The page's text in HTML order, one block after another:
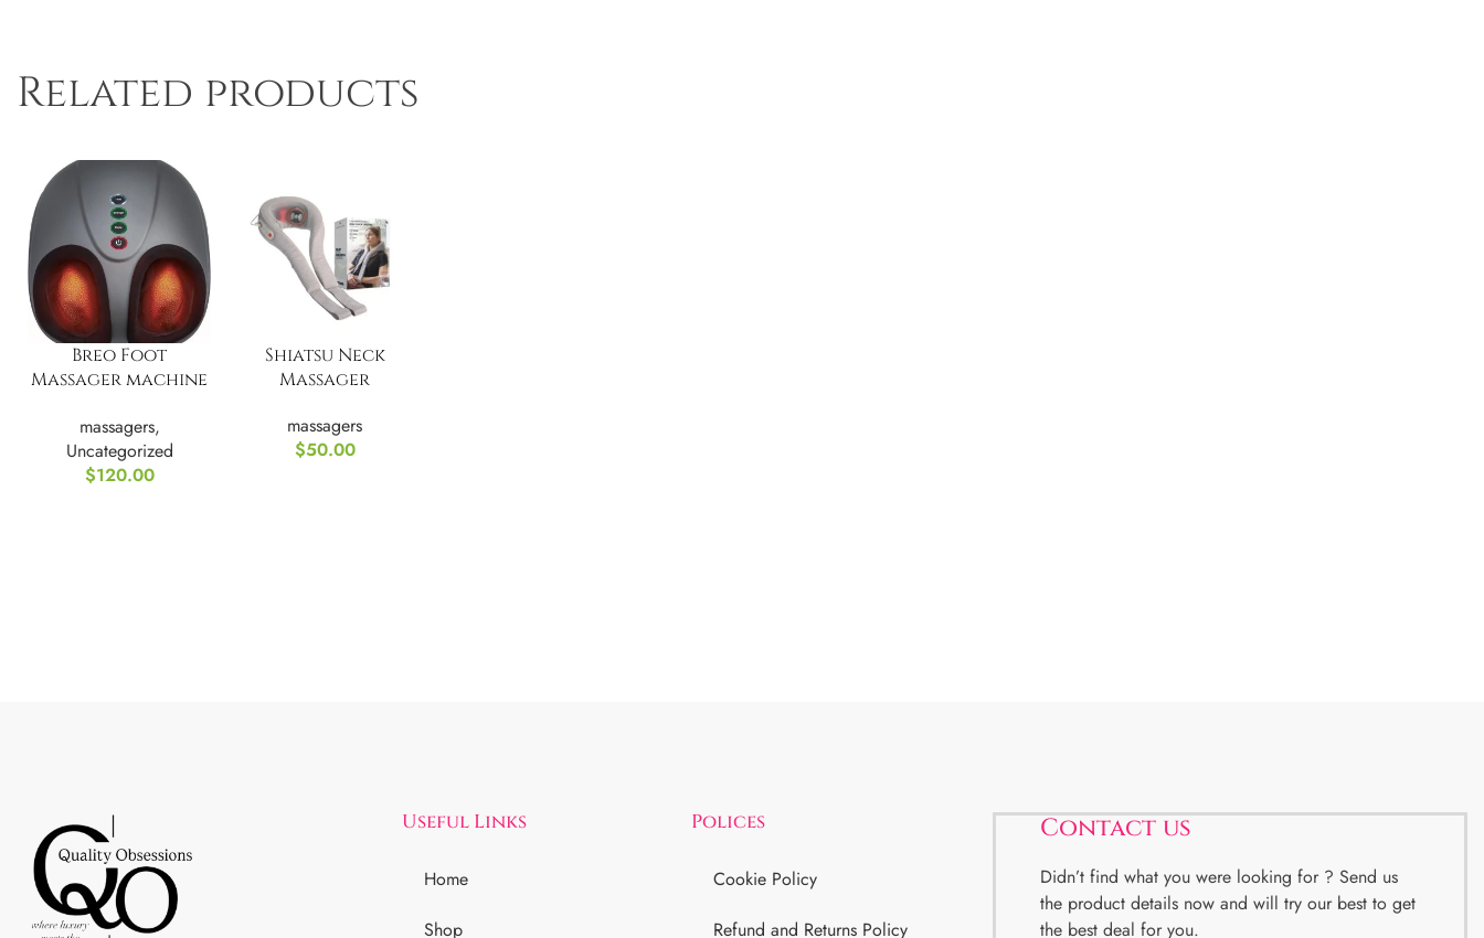
Related products
Breo Foot
Massager machine
Tissue Kneading
massagers,
Uncategorized
$120.00
Shiatsu Neck
Massager
massagers
$50.00
Useful Links
Home
Shop
Polices
Cookie Policy
Refund and Returns Policy
Contact us
Didn’t find what you were looking for ? Send us
the product details now and will try our best to get
the best deal for you.